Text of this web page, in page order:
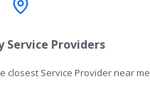
54
Service Providers
closest Service Provider near me